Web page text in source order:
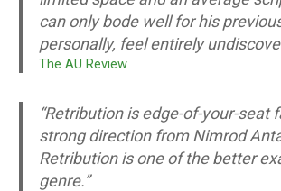
can only bode well for his
personally, feel entirely
The AU Review
“Retribution is edge-of-your-seat
strong direction from Nimrod
Retribution is one of the better
genre.”